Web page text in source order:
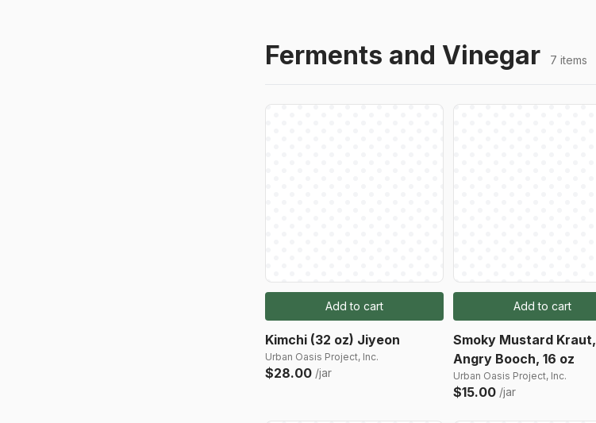
Ferments and Vinegar 7 items
Add to cart
Kimchi (32 oz) Jiyeon
Urban Oasis Project, Inc.
$28.00 /jar
Add to cart
Smoky Mustard Kraut,
Angry Booch, 16 oz
Urban Oasis Project, Inc.
$15.00 /jar